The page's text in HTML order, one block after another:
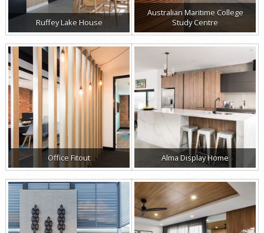
Ruffey Lake House
Australian Maritime College
Study Centre
Office Fitout Alma Display Home